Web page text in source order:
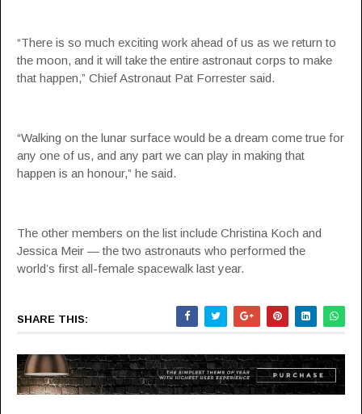
“There is so much exciting work ahead of us as we return to
the moon, and it will take the entire astronaut corps to make
that happen,” Chief Astronaut Pat Forrester said.
“Walking on the lunar surface would be a dream come true for
any one of us, and any part we can play in making that
happen is an honour,” he said.
The other members on the list include Christina Koch and
Jessica Meir — the two astronauts who performed the
world’s first all-female spacewalk last year.
SHARE THIS: